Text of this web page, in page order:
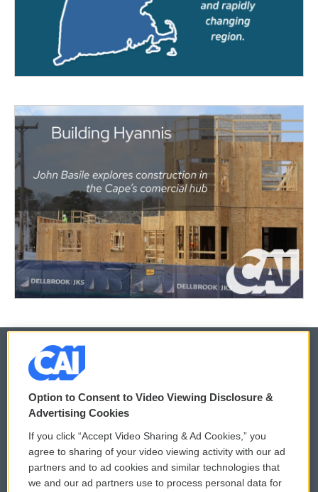
© 2026
Privacy and Terms
Comments Policy
Donor Privacy Policy
WCAI eNews Sign Up
Submit a PSA
Option to Consent to Video Viewing Disclosure &
Advertising Cookies
If you click “Accept Video Sharing & Ad Cookies,” you
agree to sharing of your video viewing activity with our ad
partners and to ad cookies and similar technologies that
we and our ad partners use to process personal data for